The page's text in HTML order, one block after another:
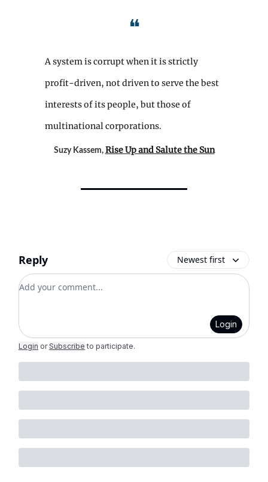
❝
A system is corrupt when it is strictly
profit-driven, not driven to serve the best
interests of its people, but those of
multinational corporations.
Suzy Kassem, Rise Up and Salute the Sun
Reply Newest first
Add your comment
Login
Login or Subscribe to participate.